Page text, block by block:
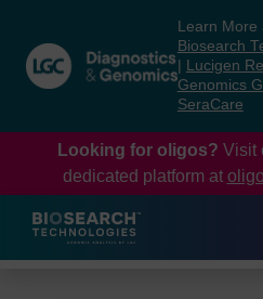
content
navigation
menu
Learn More
Biosearch
Lucigen
Genomics
SeraCare
Looking for oligos? Visit
dedicated platform at